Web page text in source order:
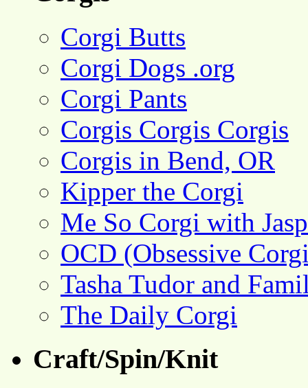
Corgi Butts
Corgi Dogs .org
Corgi Pants
Corgis Corgis Corgis
Corgis in Bend, OR
Kipper the Corgi
Me So Corgi with
OCD (Obsessive
Tasha Tudor and
The Daily Corgi
Craft/Spin/Knit